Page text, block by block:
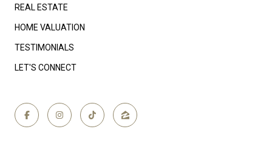
REAL ESTATE
HOME VALUATION
TESTIMONIALS
LET'S CONNECT